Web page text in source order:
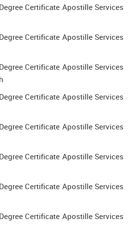
Certificate Apostille Services
Certificate Apostille Services
Certificate Apostille Services
Certificate Apostille Services
Certificate Apostille Services
Certificate Apostille Services
Certificate Apostille Services
Certificate Apostille Services